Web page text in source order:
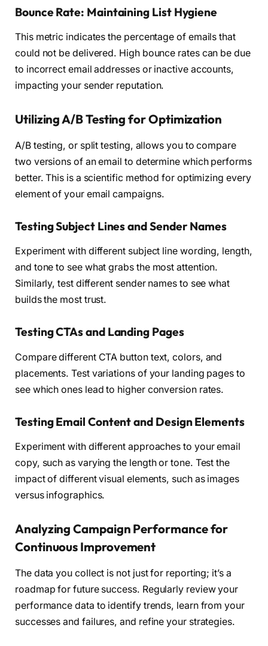
Bounce Rate: Maintaining List Hygiene
This metric indicates the percentage of emails that
could not be delivered. High bounce rates can be due
to incorrect email addresses or inactive accounts,
impacting your sender reputation.
Utilizing A/B Testing for Optimization
A/B testing, or split testing, allows you to compare
two versions of an email to determine which performs
better. This is a scientific method for optimizing every
element of your email campaigns.
Testing Subject Lines and Sender Names
Experiment with different subject line wording, length,
and tone to see what grabs the most attention.
Similarly, test different sender names to see what
builds the most trust.
Testing CTAs and Landing Pages
Compare different CTA button text, colors, and
placements. Test variations of your landing pages to
see which ones lead to higher conversion rates.
Testing Email Content and Design Elements
Experiment with different approaches to your email
copy, such as varying the length or tone. Test the
impact of different visual elements, such as images
versus infographics.
Analyzing Campaign Performance for
Continuous Improvement
The data you collect is not just for reporting; it’s a
roadmap for future success. Regularly review your
performance data to identify trends, learn from your
successes and failures, and refine your strategies.